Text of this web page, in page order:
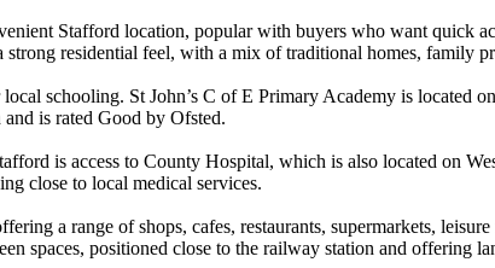
Stafford location, popular with buyers who want quick
strong residential feel, with a mix of traditional homes, family
schooling. St John’s C of E Primary Academy is located
is rated Good by Ofsted.
is access to County Hospital, which is also located on
close to local medical services.
a range of shops, cafes, restaurants, supermarkets,
spaces, positioned close to the railway station and offering